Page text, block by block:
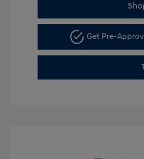
Get Pre-